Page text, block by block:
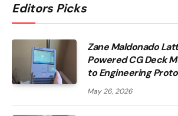
Editors Picks
Zane Maldonado
Powered CG Deck
to Engineering
May 26, 2026